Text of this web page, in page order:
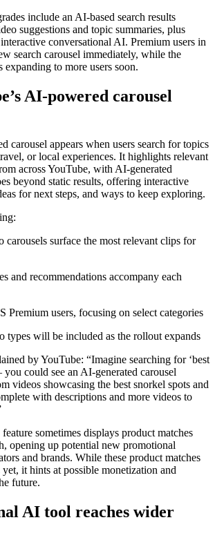
include an AI-based search results
suggestions and topic summaries, plus
conversational AI. Premium users in
search carousel immediately, while the
expanding to more users soon.
AI-powered carousel
carousel appears when users search for topics
or local experiences. It highlights relevant
across YouTube, with AI-generated
beyond static results, offering interactive
for next steps, and ways to keep exploring.
surface the most relevant clips for
and recommendations accompany each
Premium users, focusing on select categories
types will be included as the rollout expands
by YouTube: “Imagine searching for ‘best
you could see an AI-generated carousel
videos showcasing the best snorkel spots and
with descriptions and more videos to
sometimes displays product matches
opening up potential new promotional
and brands. While these product matches
yet, it hints at possible monetization and
future.
AI tool reaches wider